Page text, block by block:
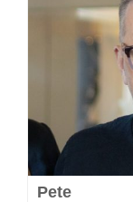
Pete